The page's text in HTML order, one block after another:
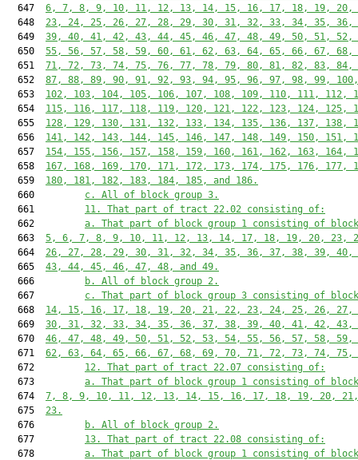
  647
6, 7, 8, 9, 10, 11, 12, 13, 14, 15, 16, 17, 18, 19, 20,
  648
23, 24, 25, 26, 27, 28, 29, 30, 31, 32, 33, 34, 35, 36,
  649
39, 40, 41, 42, 43, 44, 45, 46, 47, 48, 49, 50, 51, 52,
  650
55, 56, 57, 58, 59, 60, 61, 62, 63, 64, 65, 66, 67, 68,
  651
71, 72, 73, 74, 75, 76, 77, 78, 79, 80, 81, 82, 83, 84,
  652
87, 88, 89, 90, 91, 92, 93, 94, 95, 96, 97, 98, 99,
  653
102, 103, 104, 105, 106, 107, 108, 109, 110, 111, 112,
  654
115, 116, 117, 118, 119, 120, 121, 122, 123, 124, 125,
  655
128, 129, 130, 131, 132, 133, 134, 135, 136, 137, 138,
  656
141, 142, 143, 144, 145, 146, 147, 148, 149, 150, 151,
  657
154, 155, 156, 157, 158, 159, 160, 161, 162, 163, 164,
  658
167, 168, 169, 170, 171, 172, 173, 174, 175, 176, 177,
  659
180, 181, 182, 183, 184, 185, and 186.
  660
c. All of block group 3.
  661
11. That part of tract 22.02 consisting of:
  662
a. That part of block group 1 consisting of
  663
5, 6, 7, 8, 9, 10, 11, 12, 13, 14, 17, 18, 19, 20, 23,
  664
26, 27, 28, 29, 30, 31, 32, 34, 35, 36, 37, 38, 39, 40,
  665
43, 44, 45, 46, 47, 48, and 49.
  666
b. All of block group 2.
  667
c. That part of block group 3 consisting of
  668
14, 15, 16, 17, 18, 19, 20, 21, 22, 23, 24, 25, 26, 27,
  669
30, 31, 32, 33, 34, 35, 36, 37, 38, 39, 40, 41, 42, 43,
  670
46, 47, 48, 49, 50, 51, 52, 53, 54, 55, 56, 57, 58, 59,
  671
62, 63, 64, 65, 66, 67, 68, 69, 70, 71, 72, 73, 74, 75,
  672
12. That part of tract 22.07 consisting of:
  673
a. That part of block group 1 consisting of
  674
7, 8, 9, 10, 11, 12, 13, 14, 15, 16, 17, 18, 19, 20, 21,
  675
23.
  676
b. All of block group 2.
  677
13. That part of tract 22.08 consisting of:
  678
a. That part of block group 1 consisting of